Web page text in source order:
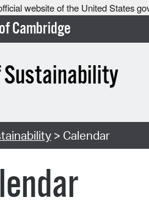
website of the United States
Cambridge
Sustainability
> Calendar